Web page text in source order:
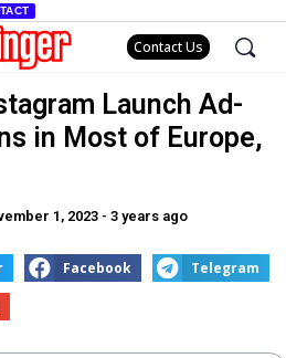
Contact Us
Launch Ad-
in Most of Europe,
1, 2023 - 3 years ago
Facebook Telegram